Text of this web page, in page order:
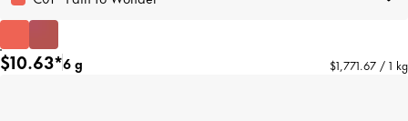
$10.63*6 g $1,771.67 / 1 kg